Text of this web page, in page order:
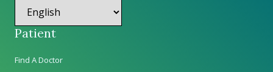
Patient
Find A Doctor